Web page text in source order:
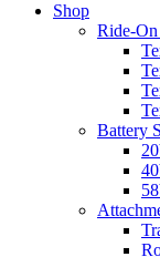
Shop
Ride-
Battery